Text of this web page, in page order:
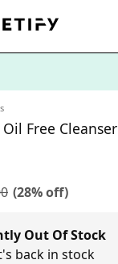
Free Cleanser
(28% off)
Out Of Stock
back in stock